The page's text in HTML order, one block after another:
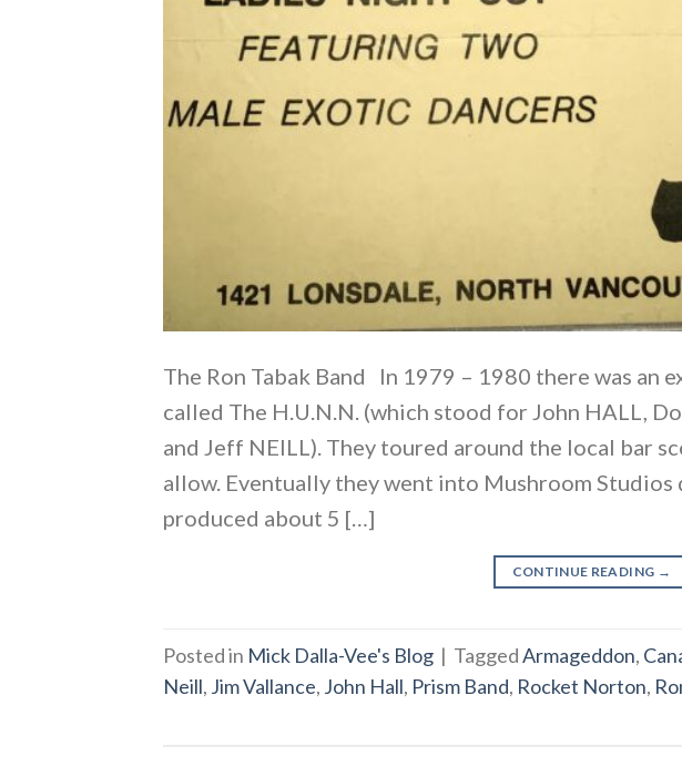
The Ron Tabak Band In 1979 – 1980 there was an
called The H.U.N.N. (which stood for John HALL,
and Jeff NEILL). They toured around the local bar
allow. Eventually they went into Mushroom Studios
produced about 5 […]
CONTINUE READING →
Posted in Mick Dalla-Vee's Blog | TaggedArmageddon,
Neill, Jim Vallance, John Hall, Prism Band, Rocket Norton,